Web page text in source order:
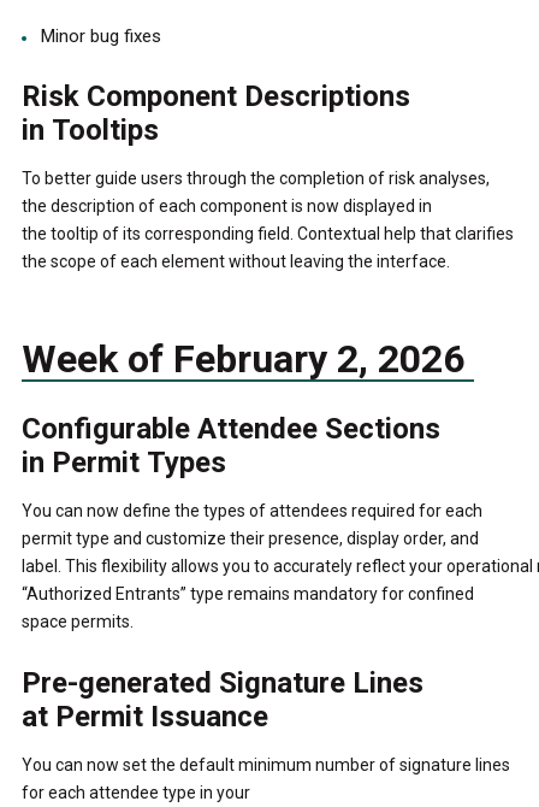
Minor bug fixes
Risk Component Descriptions
in Tooltips
To better guide users through the completion of risk analyses,
the description of each component is now displayed in
the tooltip of its corresponding field. Contextual help that clarifies
the scope of each element without leaving the interface.
Week of February 2, 2026
Configurable Attendee Sections
in Permit Types
You can now define the types of attendees required for each
permit type and customize their presence, display order, and
label. This flexibility allows you to accurately reflect your
“Authorized Entrants” type remains mandatory for confined
space permits.
Pre-generated Signature Lines
at Permit Issuance
You can now set the default minimum number of signature lines
for each attendee type in your